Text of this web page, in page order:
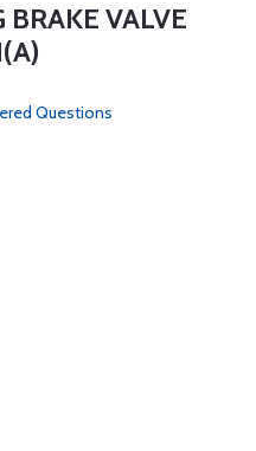
BRAKE VALVE
Questions